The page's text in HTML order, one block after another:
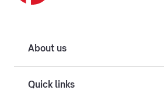
About us
Quick links